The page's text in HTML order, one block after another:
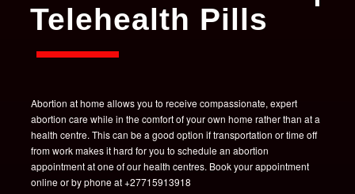
Telehealth Pills
Abortion at home allows you to receive compassionate, expert
abortion care while in the comfort of your own home rather than at a
health centre. This can be a good option if transportation or time off
from work makes it hard for you to schedule an abortion
appointment at one of our health centres. Book your appointment
online or by phone at +27715913918